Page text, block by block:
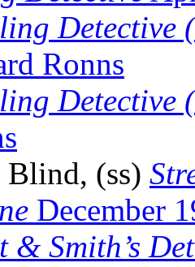
Detective
Ronns
Detective
(ss)
December
& Smith’s